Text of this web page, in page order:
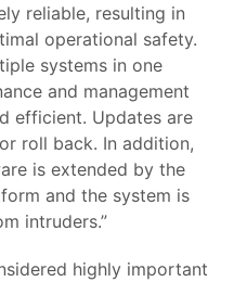
reliable, resulting in
operational safety.
systems in one
and management
efficient. Updates are
roll back. In addition,
is extended by the
and the system is
intruders.”
highly important